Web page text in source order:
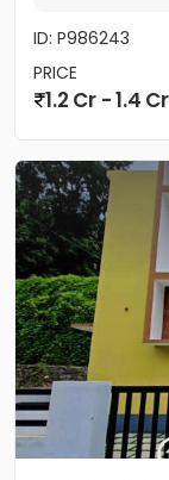
ID: P986243
PRICE
1.2 Cr - 1.4 Cr